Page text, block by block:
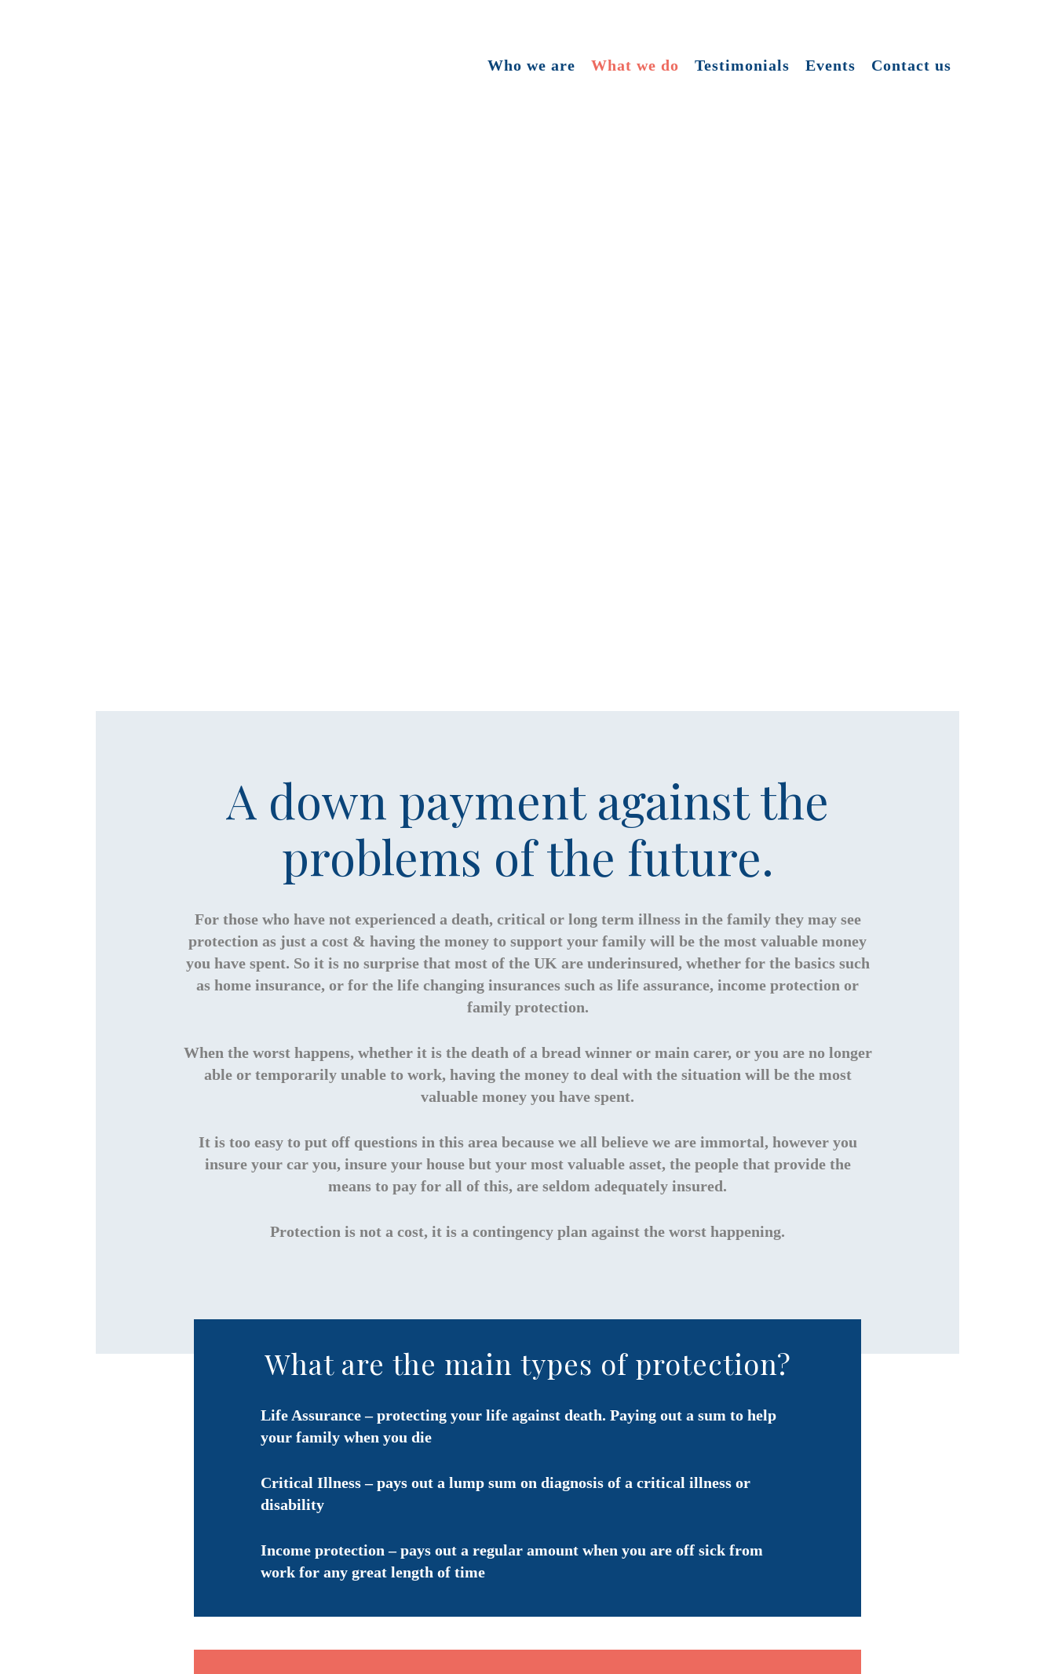
Who we are What we do Testimonials Events Contact us
A down payment against the
problems of the future.
For those who have not experienced a death, critical or long term illness in the family they may see
protection as just a cost & having the money to support your family will be the most valuable money
you have spent. So it is no surprise that most of the UK are underinsured, whether for the basics such
as home insurance, or for the life changing insurances such as life assurance, income protection or
family protection.
When the worst happens, whether it is the death of a bread winner or main carer, or you are no longer
able or temporarily unable to work, having the money to deal with the situation will be the most
valuable money you have spent.
It is too easy to put off questions in this area because we all believe we are immortal, however you
insure your car you, insure your house but your most valuable asset, the people that provide the
means to pay for all of this, are seldom adequately insured.
Protection is not a cost, it is a contingency plan against the worst happening.
What are the main types of protection?
Life Assurance – protecting your life against death. Paying out a sum to help
your family when you die
Critical Illness – pays out a lump sum on diagnosis of a critical illness or
disability
Income protection – pays out a regular amount when you are off sick from
work for any great length of time